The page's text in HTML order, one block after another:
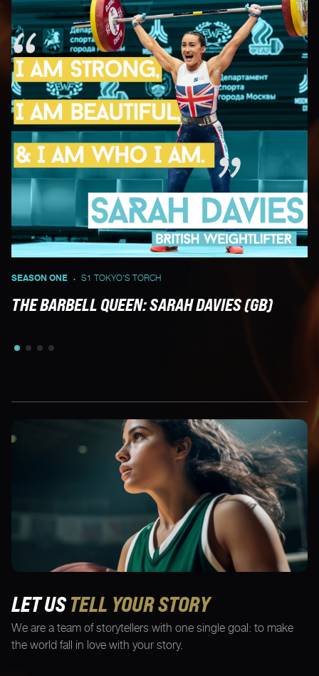
SEASON ONE • S1 TOKYO'S TORCH
THE BARBELL QUEEN: SARAH DAVIES (GB)
LET USTELL YOUR STORY
We are a team of storytellers with one single goal: to make
the world fall in love with your story.